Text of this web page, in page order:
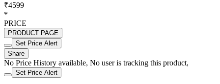
₹4599
*
PRICE
PRODUCT PAGE
Set Price Alert
Share
No Price History available, No user is tracking this product,
Set Price Alert